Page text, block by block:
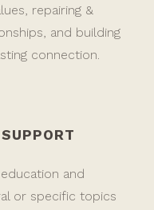
repairing &
and building
connection.
and
or specific topics